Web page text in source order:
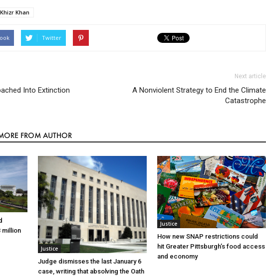
Khizr Khan
Twitter
Into Extinction
Next article
A Nonviolent Strategy to End the Climate
Catastrophe
FROM AUTHOR
million
Justice
Judge dismisses the last January 6
case, writing that absolving the Oath
Justice
How new SNAP restrictions could
hit Greater Pittsburgh’s food access
and economy